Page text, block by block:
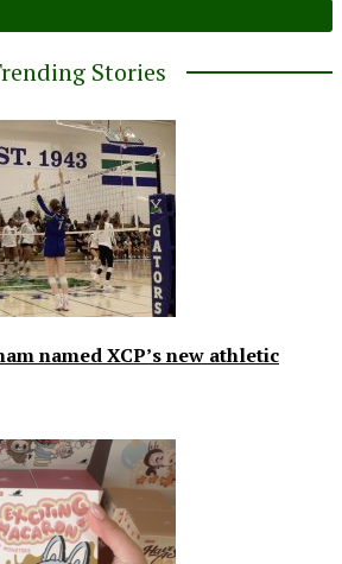
Stories
named XCP’s new athletic